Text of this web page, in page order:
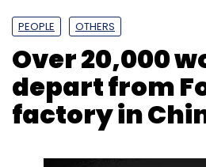
Leave Your
Sign up for
Select your Newsletter
Daily Newsletter
PEOPLE OTHERS
Over 20,000
depart from
factory in